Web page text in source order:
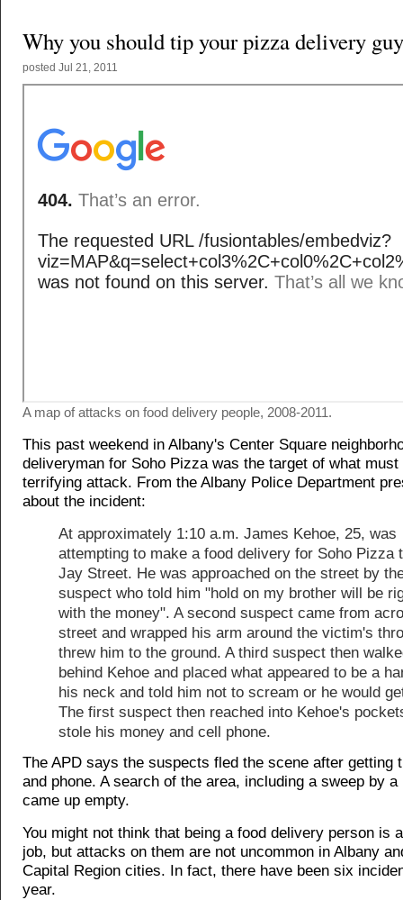
Why you should tip your pizza delivery
posted Jul 21, 2011
A map of attacks on food delivery people, 2008-2011.
This past weekend in Albany's Center Square
deliveryman for Soho Pizza was the target of what must
terrifying attack. From the Albany Police Department
about the incident:
At approximately 1:10 a.m. James Kehoe, 25, was
attempting to make a food delivery for Soho Pizza
Jay Street. He was approached on the street by
suspect who told him "hold on my brother will be
with the money". A second suspect came from
street and wrapped his arm around the victim's
threw him to the ground. A third suspect then
behind Kehoe and placed what appeared to be a
his neck and told him not to scream or he would
The first suspect then reached into Kehoe's
stole his money and cell phone.
The APD says the suspects fled the scene after getting
and phone. A search of the area, including a sweep by a
came up empty.
You might not think that being a food delivery person is
job, but attacks on them are not uncommon in Albany
Capital Region cities. In fact, there have been six
year.